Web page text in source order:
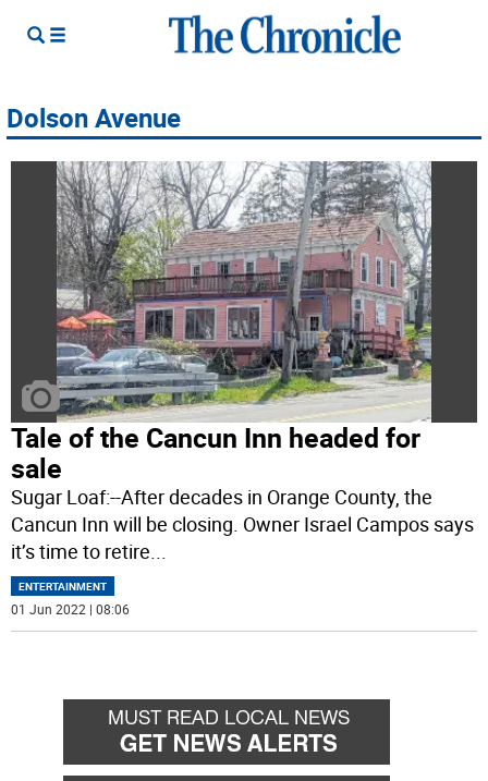
Dolson Avenue
Tale of the Cancun Inn headed for
sale
Sugar Loaf:--After decades in Orange County, the
Cancun Inn will be closing. Owner Israel Campos says
it’s time to retire...
ENTERTAINMENT
01 Jun 2022 | 08:06